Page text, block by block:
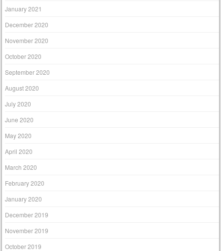
January 2021
December 2020
November 2020
October 2020
September 2020
August 2020
July 2020
June 2020
May 2020
April 2020
March 2020
February 2020
January 2020
December 2019
November 2019
October 2019